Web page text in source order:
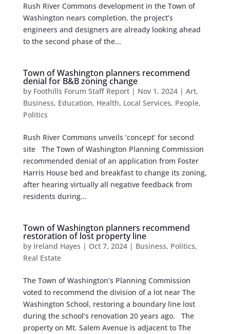
Rush River Commons development in the Town of
Washington nears completion, the project’s
engineers and designers are already looking ahead
to the second phase of the...
Town of Washington planners recommend
denial for B&B zoning change
by Foothills Forum Staff Report| Nov 1, 2024| Art,
Business, Education, Health, Local Services, People,
Politics
Rush River Commons unveils ‘concept’ for second
site The Town of Washington Planning Commission
recommended denial of an application from Foster
Harris House bed and breakfast to change its zoning,
after hearing virtually all negative feedback from
residents during...
Town of Washington planners recommend
restoration of lost property line
by Ireland Hayes | Oct 7, 2024| Business, Politics,
Real Estate
The Town of Washington’s Planning Commission
voted to recommend the division of a lot near The
Washington School, restoring a boundary line lost
during the school’s renovation 20 years ago. The
property on Mt. Salem Avenue is adjacent to The